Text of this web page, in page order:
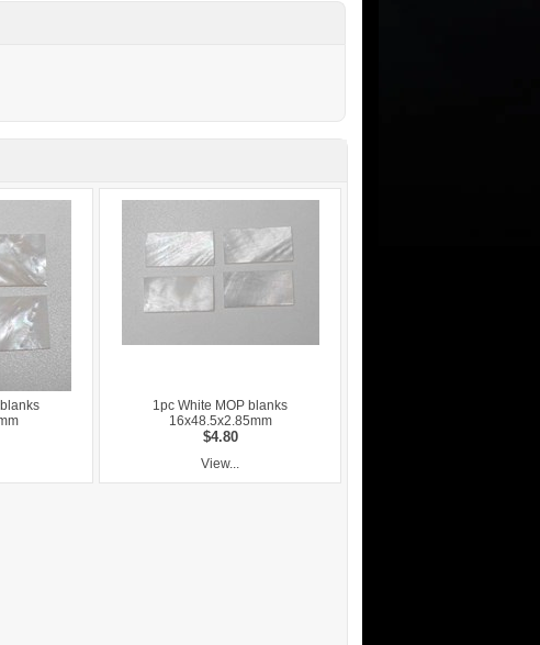
1pc White MOP blanks
16x48.5x2.85mm
$4.80
View...